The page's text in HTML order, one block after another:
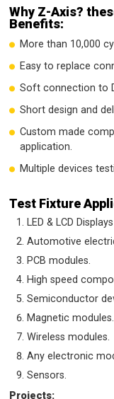
Why Z-Axis?
Benefits:
More than 10,000
Easy to replace
Soft connection to
Short design and
Custom made
application.
Multiple devices
Test Fixture
LED & LCD
Automotive
PCB modules.
High speed
Semiconductor
Magnetic modules.
Wireless modules.
Any electronic
Sensors.
Projects: